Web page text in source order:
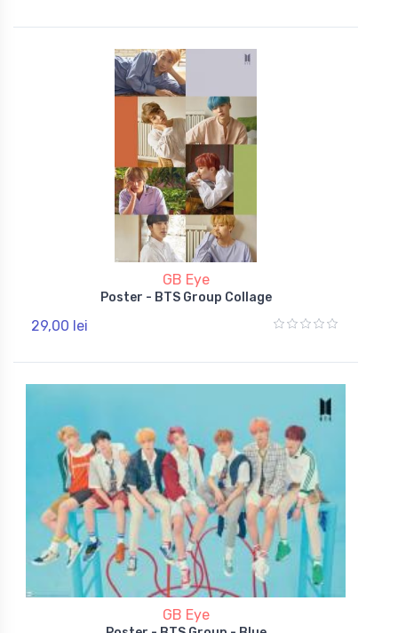
GB Eye
Poster - BTS Group Collage
29,00 lei
GB Eye